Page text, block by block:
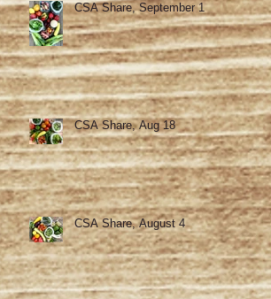
CSA Share, September 1
CSA Share, Aug 18
CSA Share, August 4